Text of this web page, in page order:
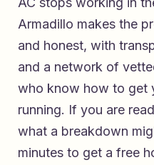
Armadillo makes the
and honest, with
and a network of
who know how to get
running. If you are
what a breakdown
minutes to get a free